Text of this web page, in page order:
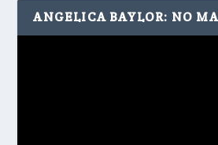
ANGELICA BAYLOR: NO